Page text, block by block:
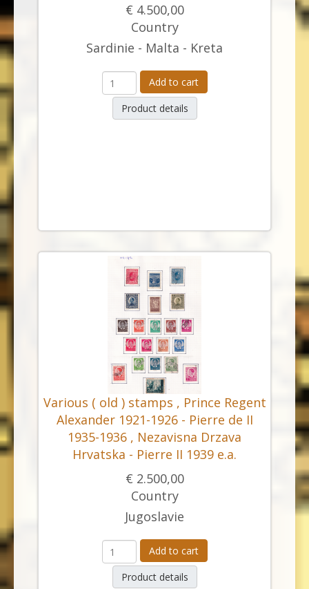
€ 4.500,00
Country
Sardinie - Malta - Kreta
Add to cart
Product details
Various ( old ) stamps , Prince Regent
Alexander 1921-1926 - Pierre de II
1935-1936 , Nezavisna Drzava
Hrvatska - Pierre II 1939 e.a.
€ 2.500,00
Country
Jugoslavie
Add to cart
Product details